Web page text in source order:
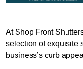
At Shop Front
selection of exquisite
business’s curb